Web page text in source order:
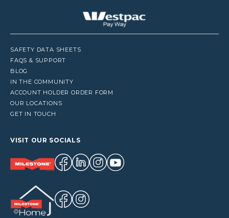
SAFETY DATA SHEETS
FAQS & SUPPORT
BLOG
IN THE COMMUNITY
ACCOUNT HOLDER ORDER FORM
OUR LOCATIONS
GET IN TOUCH
VISIT OUR SOCIALS